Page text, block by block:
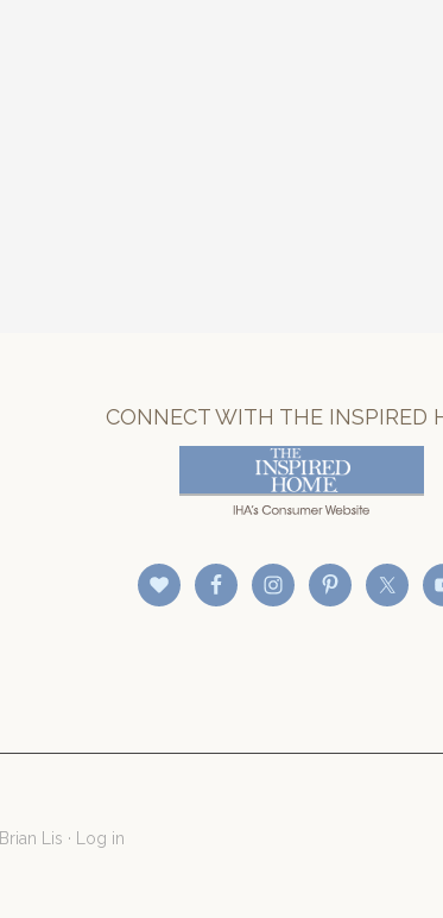
CONNECT WITH THE INSPIRED
Brian Lis · Log in